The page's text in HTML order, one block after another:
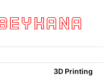
3D Printing